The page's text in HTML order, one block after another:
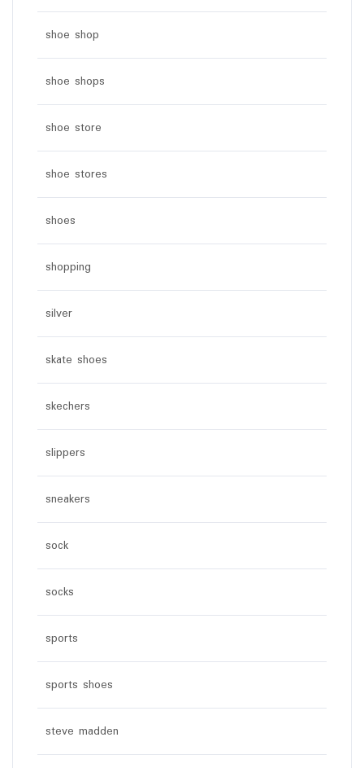
shoe shop
shoe shops
shoe store
shoe stores
shoes
shopping
silver
skate shoes
skechers
slippers
sneakers
sock
socks
sports
sports shoes
steve madden